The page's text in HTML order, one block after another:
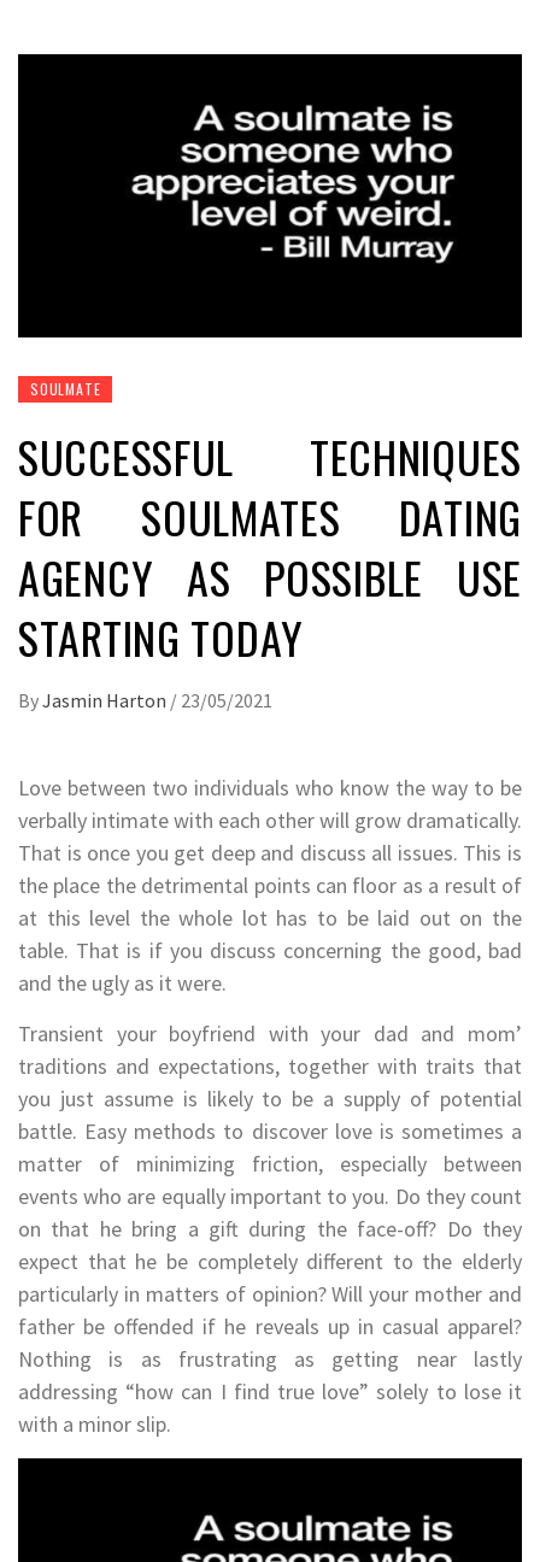
SOULMATE
SUCCESSFUL TECHNIQUES
FOR SOULMATES DATING
AGENCY AS POSSIBLE USE
STARTING TODAY
ByJasmin Harton / 23/05/2021
Love between two individuals who know the way to be
verbally intimate with each other will grow dramatically.
That is once you get deep and discuss all issues. This is
the place the detrimental points can floor as a result of
at this level the whole lot has to be laid out on the
table. That is if you discuss concerning the good, bad
and the ugly as it were.
Transient your boyfriend with your dad and mom’
traditions and expectations, together with traits that
you just assume is likely to be a supply of potential
battle. Easy methods to discover love is sometimes a
matter of minimizing friction, especially between
events who are equally important to you. Do they count
on that he bring a gift during the face-off? Do they
expect that he be completely different to the elderly
particularly in matters of opinion? Will your mother and
father be offended if he reveals up in casual apparel?
Nothing is as frustrating as getting near lastly
addressing “how can I find true love” solely to lose it
with a minor slip.